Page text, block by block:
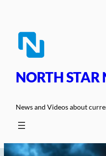
content
NORTH STAR
News and Videos about